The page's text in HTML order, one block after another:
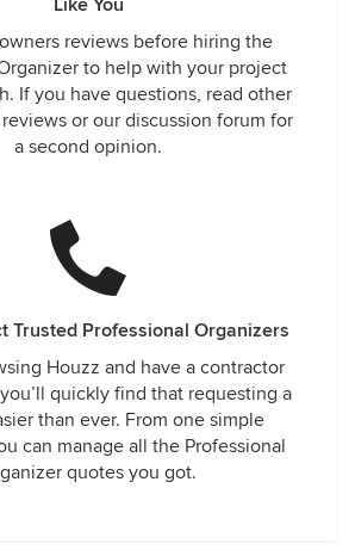
Like You
reviews before hiring the
to help with your project
If you have questions, read other
or our discussion forum for
a second opinion.
Trusted Professional Organizers
Houzz and have a contractor
quickly find that requesting a
than ever. From one simple
can manage all the Professional
quotes you got.